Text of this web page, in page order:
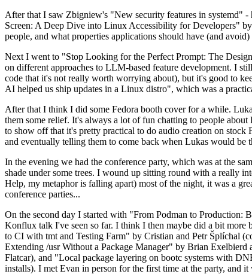
After that I saw Zbigniew's "New security features in systemd"
Screen: A Deep Dive into Linux Accessibility for Developers"
people, and what properties applications should have (and
Next I went to "Stop Looking for the Perfect Prompt: The
on different approaches to LLM-based feature development. I
code that it's not really worth worrying about), but it's good to
AI helped us ship updates in a Linux distro", which was a
After that I think I did some Fedora booth cover for a while.
them some relief. It's always a lot of fun chatting to people
to show off that it's pretty practical to do audio creation on
and eventually telling them to come back when Lukas would be
In the evening we had the conference party, which was at the
shade under some trees. I wound up sitting round with a really
Help, my metaphor is falling apart) most of the night, it was a
conference parties...
On the second day I started with "From Podman to
Konflux talk I've seen so far. I think I then maybe did a bit more
to CI with tmt and Testing Farm" by Cristian and Petr Šplíchal
Extending /usr Without a Package Manager" by Brian
Flatcar), and "Local package layering on bootc systems with
installs). I met Evan in person for the first time at the party, and